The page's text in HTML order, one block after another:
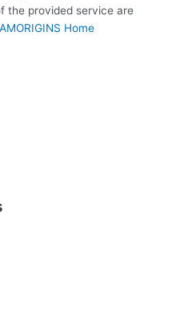
the provided service are
Home